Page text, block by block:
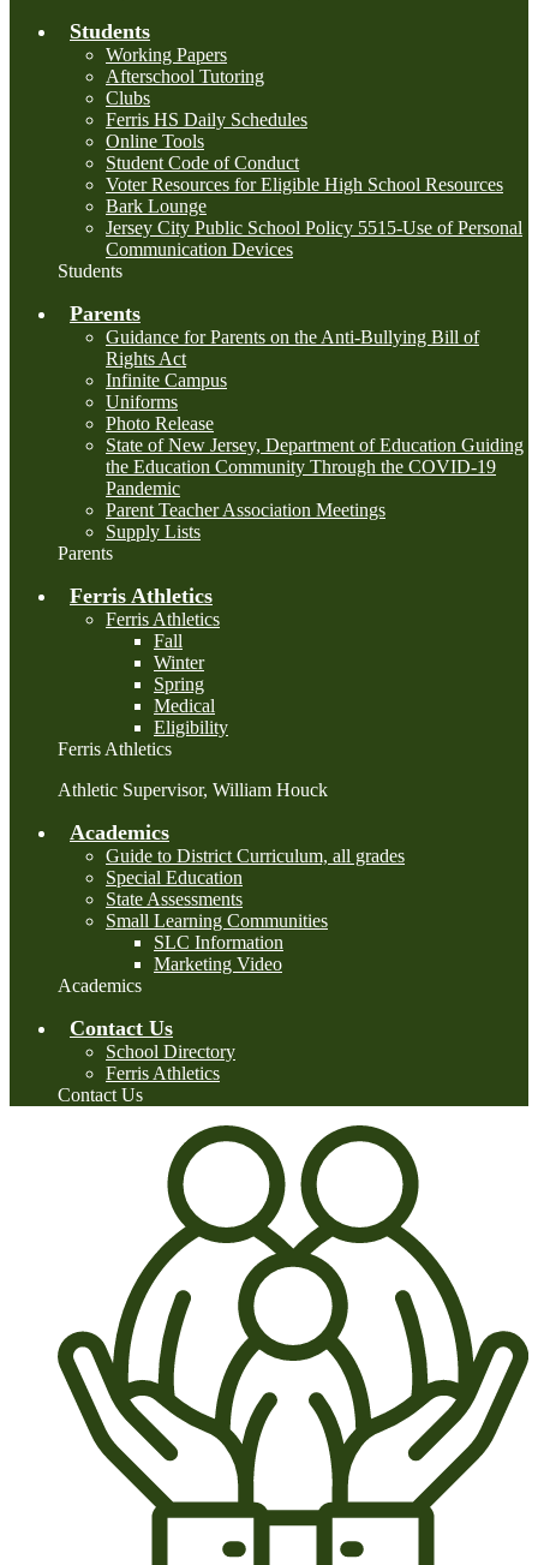
Students
Working Papers
Afterschool Tutoring
Clubs
Ferris HS Daily Schedules
Online Tools
Student Code of Conduct
Voter Resources for Eligible High School Resources
Bark Lounge
Jersey City Public School Policy 5515-Use of Personal
Communication Devices
Students
Parents
Guidance for Parents on the Anti-Bullying Bill of
Rights Act
Infinite Campus
Uniforms
Photo Release
State of New Jersey, Department of Education Guiding
the Education Community Through the COVID-19
Pandemic
Parent Teacher Association Meetings
Supply Lists
Parents
Ferris Athletics
Ferris Athletics
Fall
Winter
Spring
Medical
Eligibility
Ferris Athletics
Athletic Supervisor, William Houck
Academics
Guide to District Curriculum, all grades
Special Education
State Assessments
Small Learning Communities
SLC Information
Marketing Video
Academics
Contact Us
School Directory
Ferris Athletics
Contact Us